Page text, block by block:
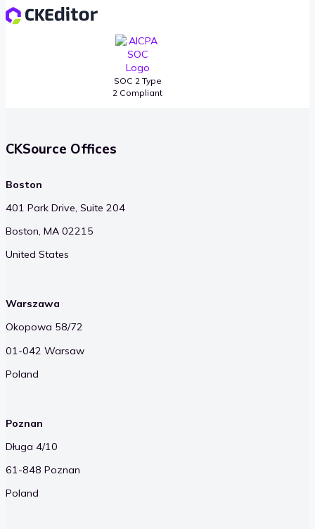
SOC 2 Type
2 Compliant
CKSource Offices
Boston
401 Park Drive, Suite 204
Boston, MA 02215
United States
Warszawa
Okopowa 58/72
01-042 Warsaw
Poland
Poznan
Długa 4/10
61-848 Poznan
Poland